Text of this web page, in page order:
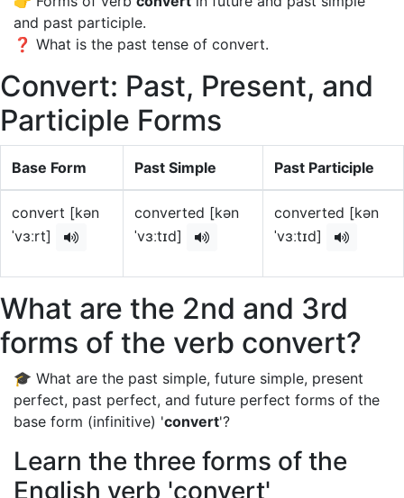
and past participle.
❓ What is the past tense of convert.
Convert: Past, Present, and
Participle Forms
Base Form Past Simple Past Participle
convert [kən
ˈvɜːrt]
converted [kən
ˈvɜːtɪd]
converted [kən
ˈvɜːtɪd]
What are the 2nd and 3rd
forms of the verb convert?
🎓 What are the past simple, future simple, present
perfect, past perfect, and future perfect forms of the
base form (infinitive) 'convert'?
Learn the three forms of the
English verb 'convert'